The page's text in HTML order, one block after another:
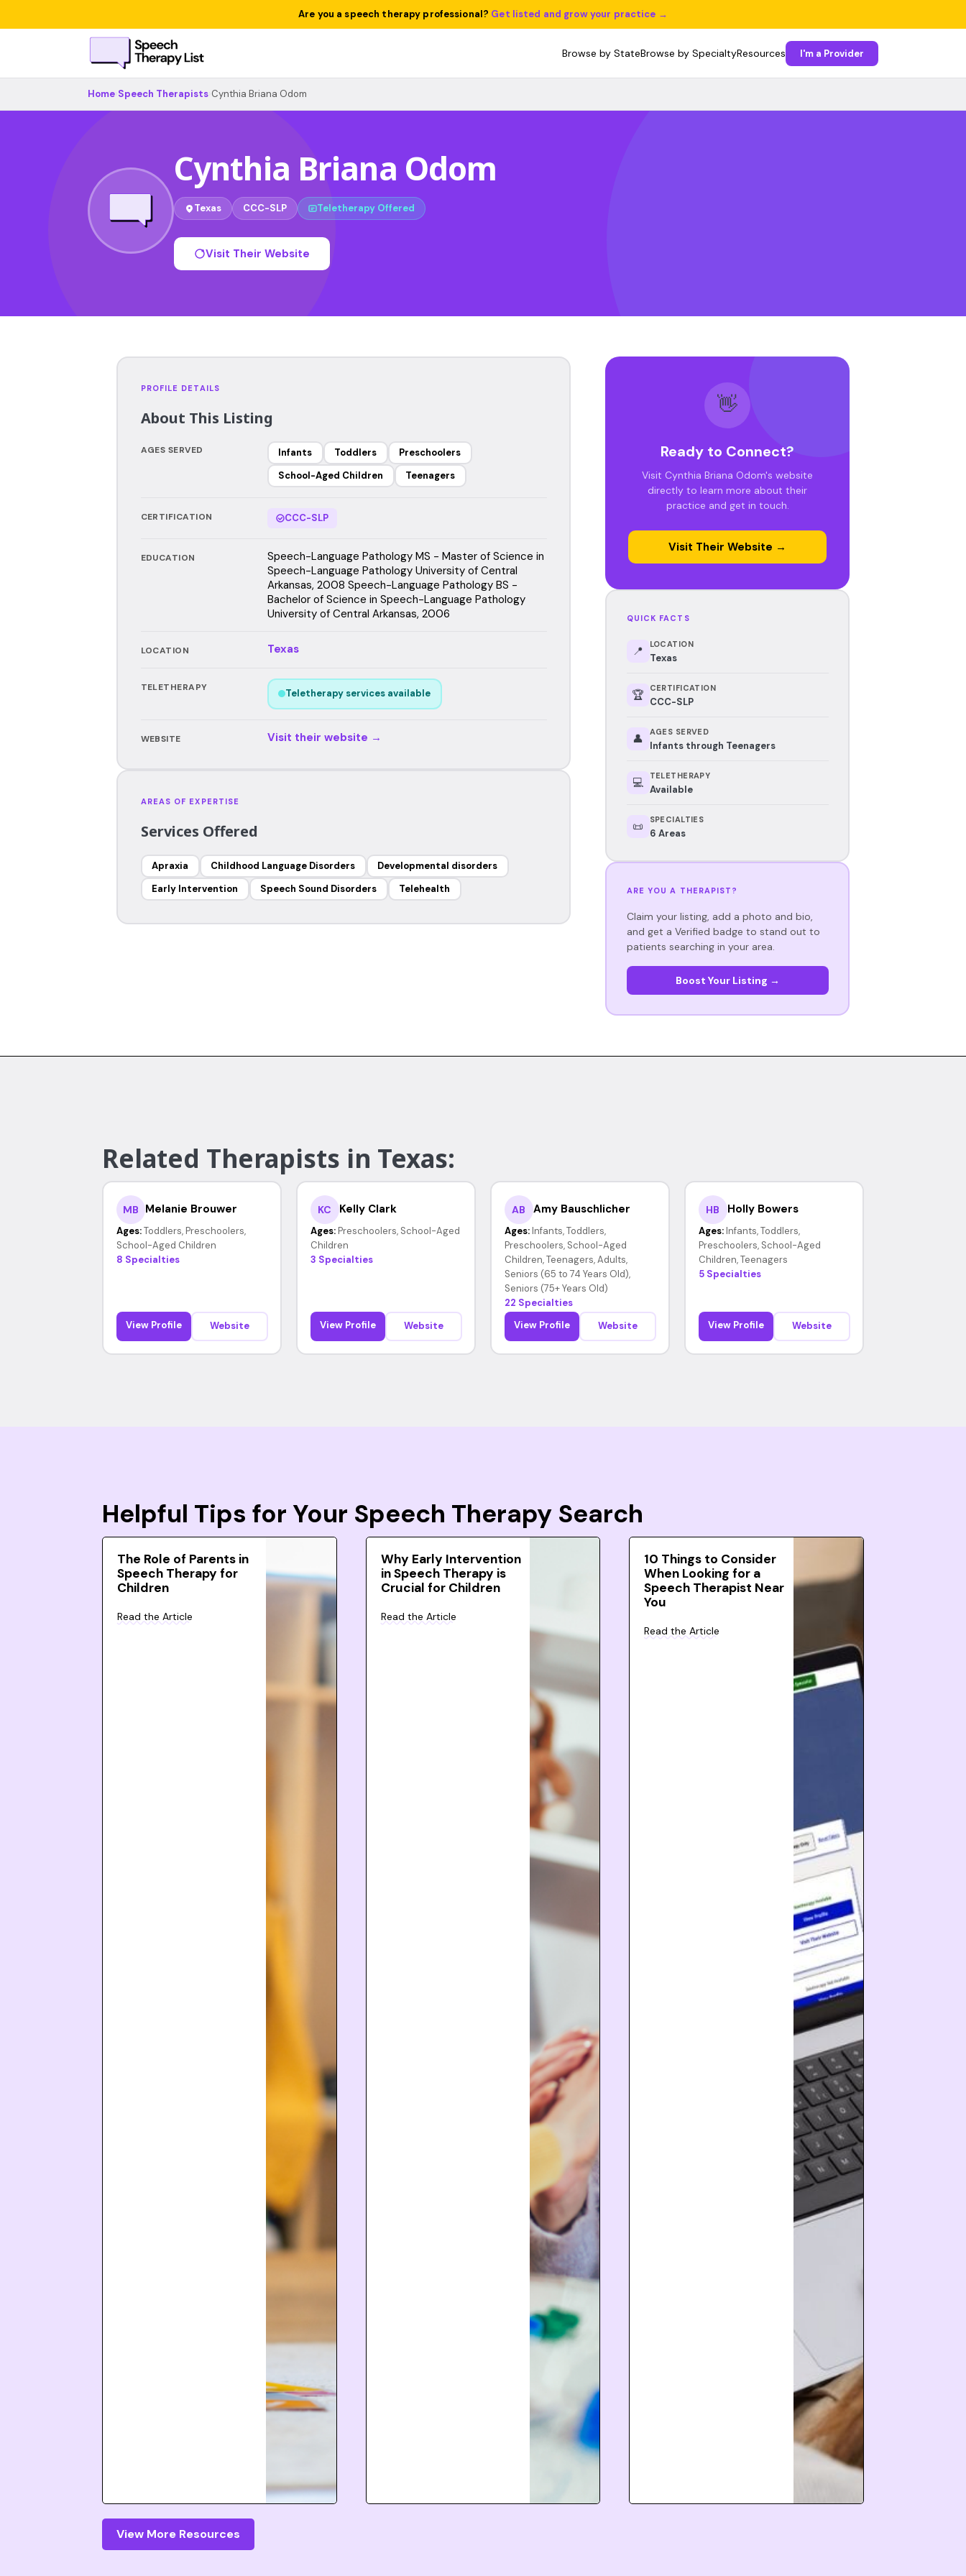
Are you a speech therapy professional? Get listed and grow your practice →
Browse by StateBrowse by SpecialtyResources I'm a Provider
Home Speech Therapists Cynthia Briana Odom
Cynthia Briana Odom
Texas CCC-SLP Teletherapy Offered
Visit Their Website
PROFILE DETAILS
About This Listing
AGES SERVED Infants Toddlers
Preschoolers
School-Aged Children
Teenagers
CERTIFICATION CCC-SLP
EDUCATION
Speech-Language Pathology MS - Master of Science in
Speech-Language Pathology University of Central
Arkansas, 2008 Speech-Language Pathology BS -
Bachelor of Science in Speech-Language Pathology
University of Central Arkansas, 2006
LOCATION Texas
TELETHERAPY
Teletherapy services available
WEBSITE Visit their website →
AREAS OF EXPERTISE
Services Offered
Apraxia Childhood Language Disorders
Developmental disorders
Early Intervention
Speech Sound Disorders Telehealth
👋
Ready to Connect?
Visit Cynthia Briana Odom's website
directly to learn more about their
practice and get in touch.
Visit Their Website →
QUICK FACTS
📍 LOCATION
Texas
🏆 CERTIFICATION
CCC-SLP
👤 AGES SERVED
Infants through Teenagers
💻 TELETHERAPY
Available
📜 SPECIALTIES
6 Areas
ARE YOU A THERAPIST?
Claim your listing, add a photo and bio,
and get a Verified badge to stand out to
patients searching in your area.
Boost Your Listing →
Related Therapists in Texas:
MB Melanie Brouwer
Ages: Toddlers, Preschoolers,
School-Aged Children
8 Specialties
View Profile Website
KC Kelly Clark
Ages: Preschoolers, School-Aged
Children
3 Specialties
View Profile Website
AB Amy Bauschlicher
Ages: Infants, Toddlers,
Preschoolers, School-Aged
Children, Teenagers, Adults,
Seniors (65 to 74 Years Old),
Seniors (75+ Years Old)
22 Specialties
View Profile
Website
HB Holly Bowers
Ages: Infants, Toddlers,
Preschoolers, School-Aged
Children, Teenagers
5 Specialties
View Profile Website
Helpful Tips for Your Speech Therapy Search
The Role of Parents in
Speech Therapy for
Children
Read the Article
Why Early Intervention
in Speech Therapy is
Crucial for Children
Read the Article
10 Things to Consider
When Looking for a
Speech Therapist Near
You
Read the Article
View More Resources